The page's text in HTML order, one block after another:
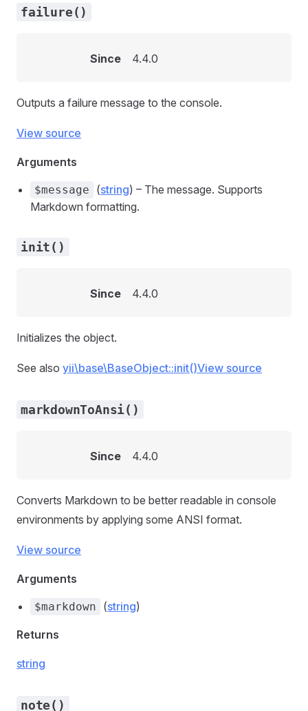
failure()
Since 4.4.0
Outputs a failure message to the console.
View source
Arguments
$message (string) – The message. Supports
Markdown formatting.
init()
Since 4.4.0
Initializes the object.
See also yii\base\BaseObject::init()View source
markdownToAnsi()
Since 4.4.0
Converts Markdown to be better readable in console
environments by applying some ANSI format.
View source
Arguments
$markdown (string)
Returns
string
note()